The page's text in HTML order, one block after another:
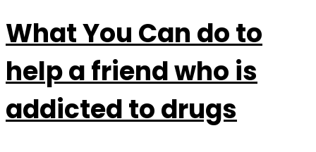
What You Can do to
help a friend who is
addicted to drugs